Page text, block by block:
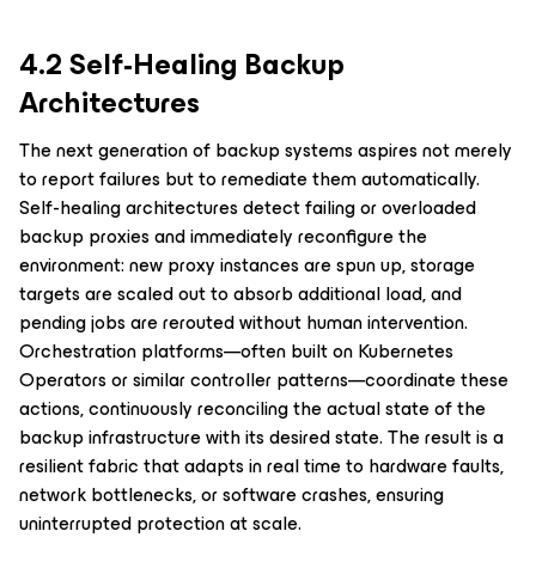
4.2 Self-Healing Backup
Architectures
The next generation of backup systems aspires not merely
to report failures but to remediate them automatically.
Self-healing architectures detect failing or overloaded
backup proxies and immediately reconfigure the
environment: new proxy instances are spun up, storage
targets are scaled out to absorb additional load, and
pending jobs are rerouted without human intervention.
Orchestration platforms—often built on Kubernetes
Operators or similar controller patterns—coordinate these
actions, continuously reconciling the actual state of the
backup infrastructure with its desired state. The result is a
resilient fabric that adapts in real time to hardware faults,
network bottlenecks, or software crashes, ensuring
uninterrupted protection at scale.